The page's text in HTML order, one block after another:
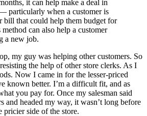
it can help make a deal in
particularly when a customer is
bill that could help them budget for
can also help a customer
a new job.
my guy was helping other customers. So
the help of other store clerks. As I
Now I came in for the lesser-priced
known better. I’m a difficult fit, and as
you pay for. Once my salesman said
and headed my way, it wasn’t long before
pricier side of the store.